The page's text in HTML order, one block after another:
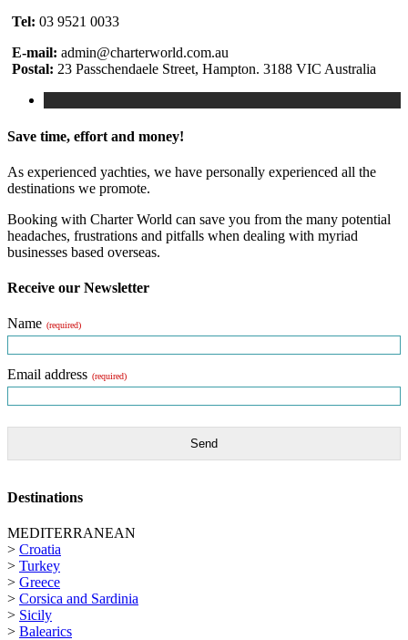
Tel: 03 9521 0033
E-mail: admin@charterworld.com.au
Postal: 23 Passchendaele Street, Hampton. 3188 VIC Australia
Save time, effort and money!
As experienced yachties, we have personally experienced all the
destinations we promote.
Booking with Charter World can save you from the many potential
headaches, frustrations and pitfalls when dealing with myriad
businesses based overseas.
Receive our Newsletter
Name (required)
Email address (required)
Send
Destinations
MEDITERRANEAN
> Croatia
> Turkey
> Greece
> Corsica and Sardinia
> Sicily
> Balearics